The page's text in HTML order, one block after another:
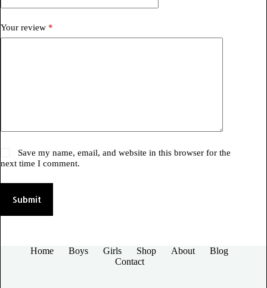
Your review *
Save my name, email, and website in this browser for the
next time I comment.
Submit
Home Boys Girls Shop About
Blog
Contact